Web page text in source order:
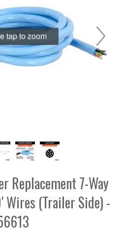
tap to zoom
Replacement 7-Way
Wires (Trailer Side) -